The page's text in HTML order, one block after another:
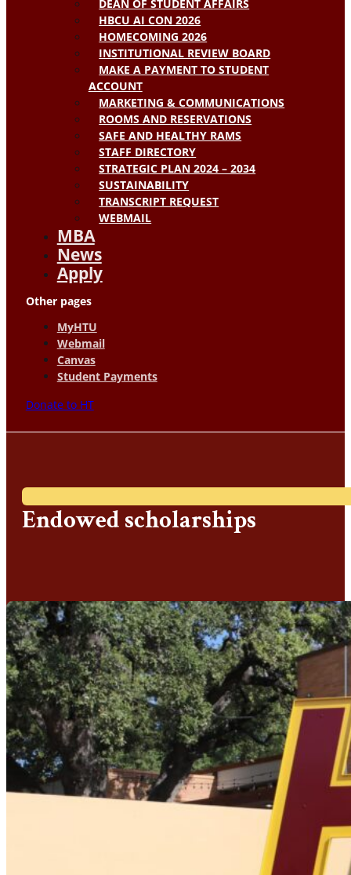
DEAN OF STUDENT AFFAIRS
HBCU AI CON 2026
HOMECOMING 2026
INSTITUTIONAL REVIEW BOARD
MAKE A PAYMENT TO STUDENT
ACCOUNT
MARKETING & COMMUNICATIONS
ROOMS AND RESERVATIONS
SAFE AND HEALTHY RAMS
STAFF DIRECTORY
STRATEGIC PLAN 2024 – 2034
SUSTAINABILITY
TRANSCRIPT REQUEST
WEBMAIL
MBA
News
Apply
Other pages
MyHTU
Webmail
Canvas
Student Payments
Donate to HT
Endowed scholarships